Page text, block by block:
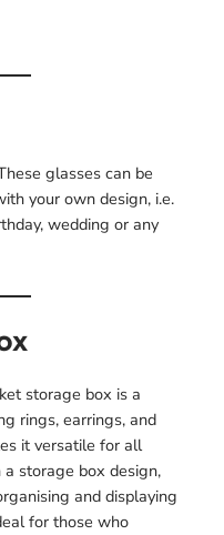
glasses can be
your own design, i.e.
wedding or any
storage box is a
rings, earrings, and
it versatile for all
storage box design,
and displaying
for those who